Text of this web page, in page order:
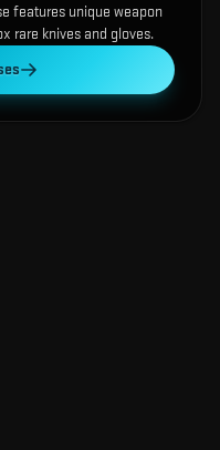
features unique weapon
rare knives and gloves.